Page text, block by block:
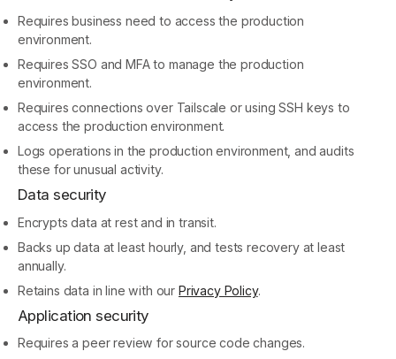
Requires business need to access the production
environment.
Requires SSO and MFA to manage the production
environment.
Requires connections over Tailscale or using SSH keys to
access the production environment.
Logs operations in the production environment, and audits
these for unusual activity.
Data security
Encrypts data at rest and in transit.
Backs up data at least hourly, and tests recovery at least
annually.
Retains data in line with our Privacy Policy.
Application security
Requires a peer review for source code changes.